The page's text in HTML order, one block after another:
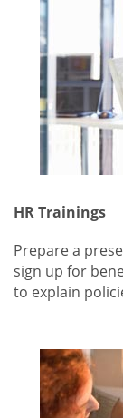
HR Trainings
Prepare a
sign up for
to explain